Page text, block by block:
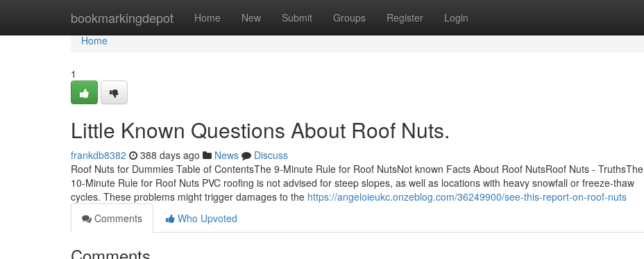
bookmarkingdepot Home New Submit Groups Register Login
Home
Home
1
Little Known Questions About Roof Nuts.
frankdb8382 388 days ago News
Discuss
Roof Nuts for Dummies Table of ContentsThe 9-Minute Rule for Roof NutsNot known Facts About Roof NutsRoof Nuts - TruthsThe
10-Minute Rule for Roof Nuts PVC roofing is not advised for steep slopes, as well as locations with heavy snowfall or freeze-thaw
cycles. These problems might trigger damages to the https://angeloieukc.onzeblog.com/36249900/see-this-report-on-roof-nuts
Comments
Who Upvoted